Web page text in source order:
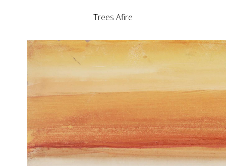
Trees Afire